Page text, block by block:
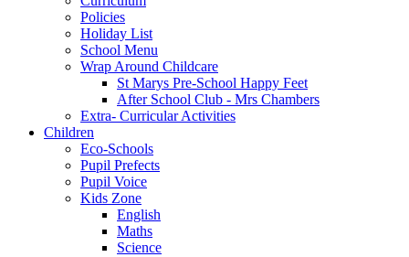
Policies
Holiday List
School Menu
Wrap Around Childcare
St Marys Pre-School Happy Feet
After School Club - Mrs Chambers
Extra- Curricular Activities
Children
Eco-Schools
Pupil Prefects
Pupil Voice
Kids Zone
English
Maths
Science